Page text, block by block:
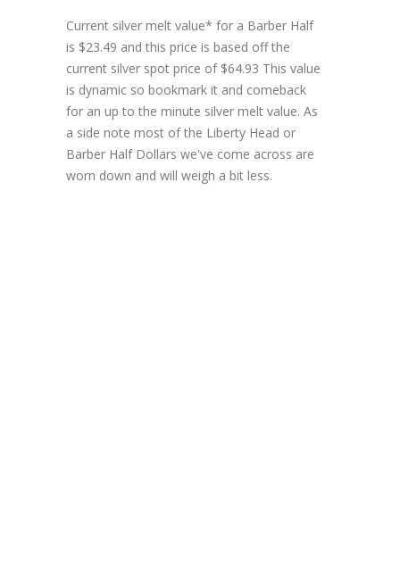
Current silver melt value* for a Barber Half
is $23.49 and this price is based off the
current silver spot price of $64.93 This value
is dynamic so bookmark it and comeback
for an up to the minute silver melt value. As
a side note most of the Liberty Head or
Barber Half Dollars we've come across are
worn down and will weigh a bit less.